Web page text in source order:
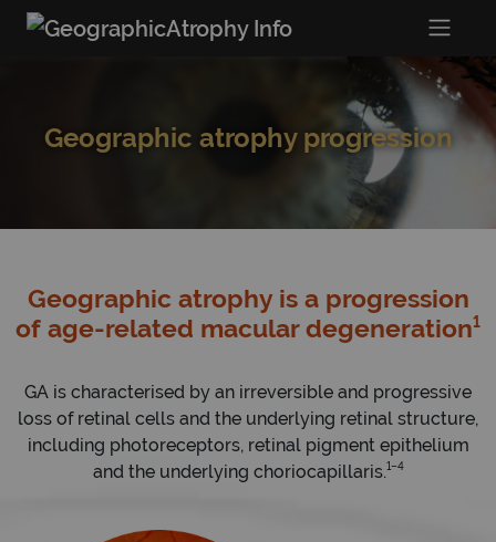
Geographic atrophy progression
Geographic atrophy is a progression
of age-related macular degeneration1
GA is characterised by an irreversible and progressive
loss of retinal cells and the underlying retinal structure,
including photoreceptors, retinal pigment epithelium
and the underlying choriocapillaris.1–4